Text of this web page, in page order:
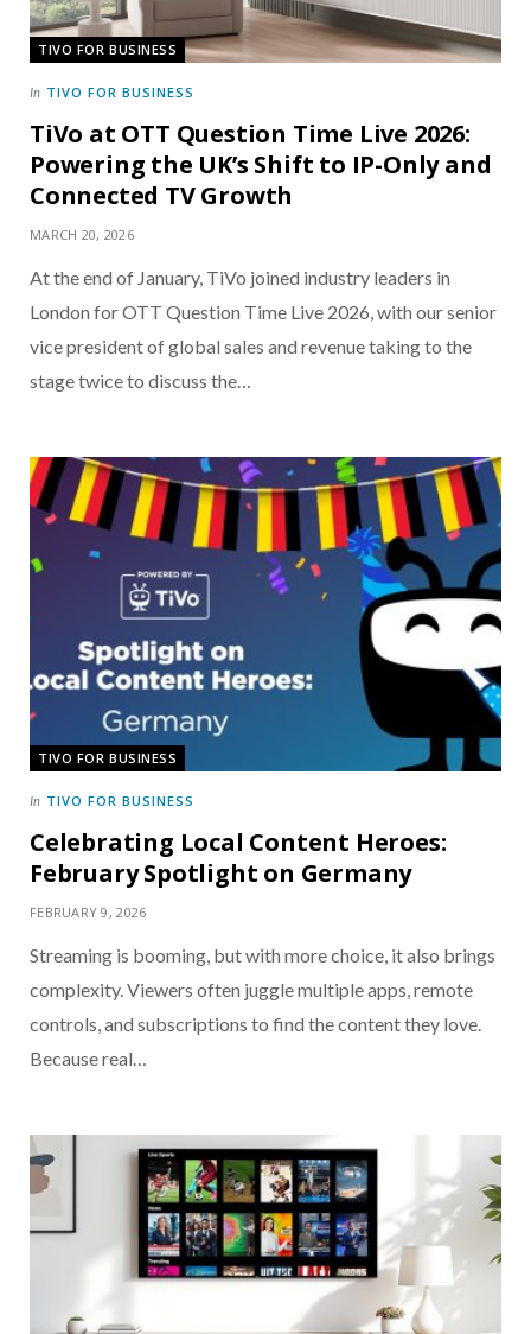
TIVO FOR BUSINESS
In TIVO FOR BUSINESS
TiVo at OTT Question Time Live 2026:
Powering the UK’s Shift to IP-Only and
Connected TV Growth
MARCH 20, 2026
At the end of January, TiVo joined industry leaders in
London for OTT Question Time Live 2026, with our senior
vice president of global sales and revenue taking to the
stage twice to discuss the…
TIVO FOR BUSINESS
In TIVO FOR BUSINESS
Celebrating Local Content Heroes:
February Spotlight on Germany
FEBRUARY 9, 2026
Streaming is booming, but with more choice, it also brings
complexity. Viewers often juggle multiple apps, remote
controls, and subscriptions to find the content they love.
Because real…